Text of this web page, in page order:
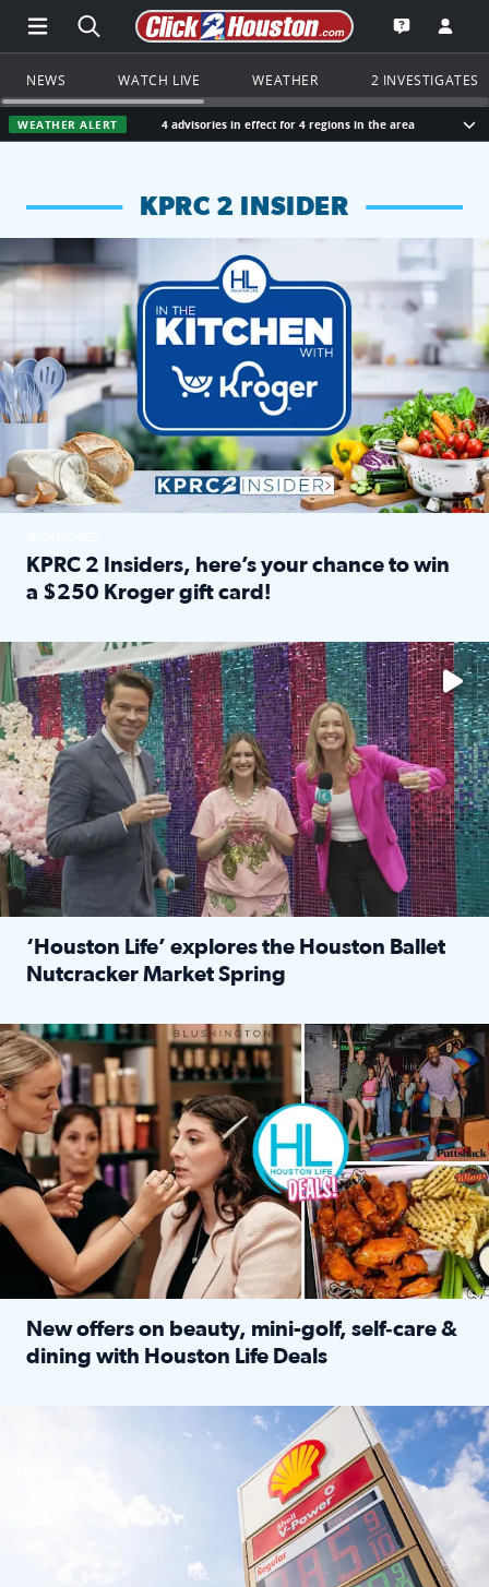
Open Main Menu Navigation
Search all of Click2Houston.com
Go to the
Open the
NEWS WATCH LIVE WEATHER 2 INVESTIGATES
WEATHER ALERT 4 advisories in effect for 4 regions in the area
KPRC 2 INSIDER
KPRC 2 Insiders have 4 chances to win a $250 Kroger gift
KPRC 2 Insiders, here’s your chance to win
a $250 Kroger gift card!
The market has packed NRG Center with unique shopping
‘Houston Life’ explores the Houston Ballet
Nutcracker Market Spring
Make plans and save: BOGO games at Puttshack, $10 off
New offers on beauty, mini-golf, self‑care &
dining with Houston Life Deals
LOCKHART, TEXAS - APRIL 02: Gas and diesel prices